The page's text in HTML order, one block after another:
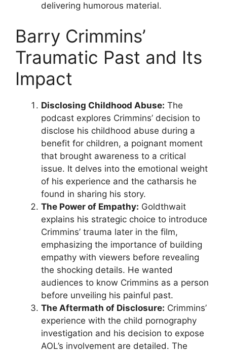
delivering humorous material.
Barry Crimmins’
Traumatic Past and Its
Impact
Disclosing Childhood Abuse: The
podcast explores Crimmins’ decision to
disclose his childhood abuse during a
benefit for children, a poignant moment
that brought awareness to a critical
issue. It delves into the emotional weight
of his experience and the catharsis he
found in sharing his story.
The Power of Empathy: Goldthwait
explains his strategic choice to introduce
Crimmins’ trauma later in the film,
emphasizing the importance of building
empathy with viewers before revealing
the shocking details. He wanted
audiences to know Crimmins as a person
before unveiling his painful past.
The Aftermath of Disclosure: Crimmins’
experience with the child pornography
investigation and his decision to expose
AOL’s involvement are detailed. The